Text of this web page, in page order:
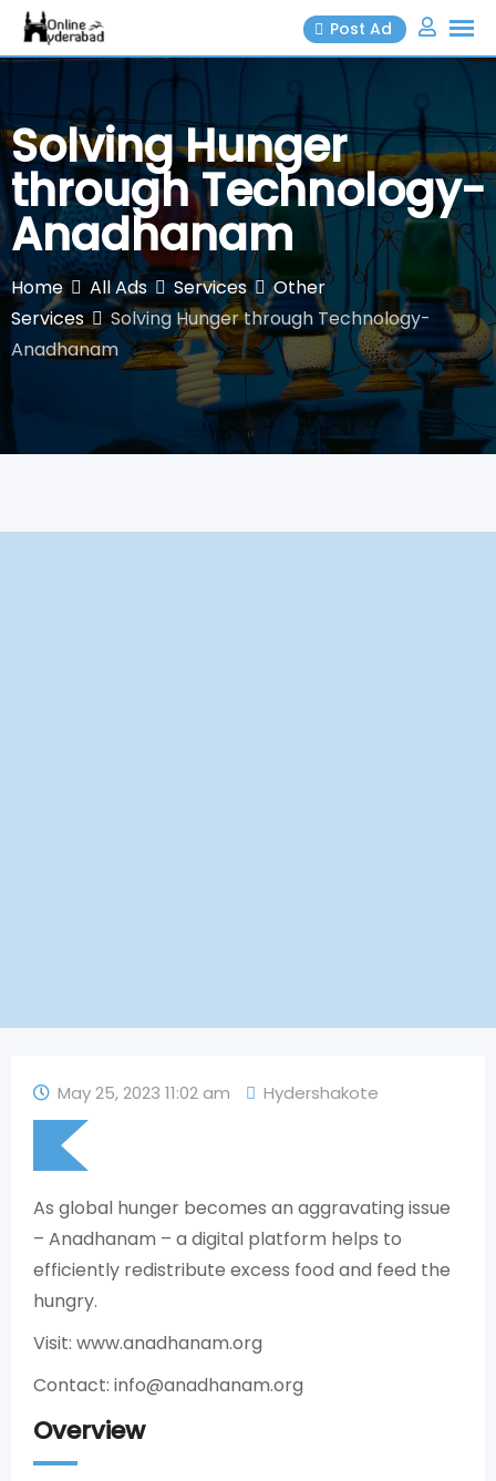
Skip
Post Ad
Solving Hunger
through Technology-
Anadhanam
Home All Ads Services
Other
Services
Solving Hunger through Technology-
Anadhanam
May 25, 2023 11:02 am Hydershakote
As global hunger becomes an aggravating issue
– Anadhanam – a digital platform helps to
efficiently redistribute excess food and feed the
hungry.
Visit: www.anadhanam.org
Contact: info@anadhanam.org
Overview